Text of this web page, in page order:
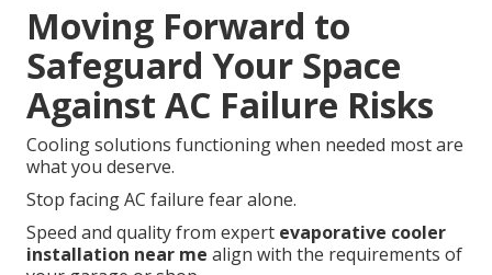
Moving Forward to
Safeguard Your Space
Against AC Failure Risks
Cooling solutions functioning when needed most are
what you deserve.
Stop facing AC failure fear alone.
Speed and quality from expert evaporative cooler
installation near me align with the requirements of